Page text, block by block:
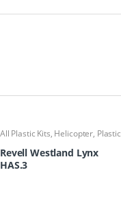
All Plastic Kits, Helicopter, Plastic
Revell Westland Lynx
HAS.3